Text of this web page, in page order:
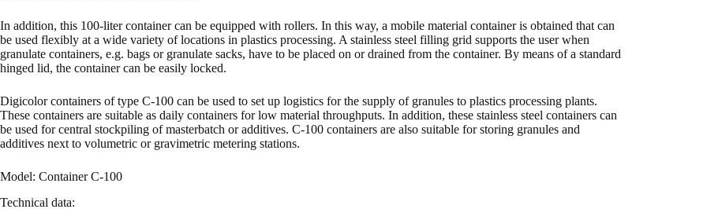
In addition, this 100-liter container can be equipped with rollers. In this way, a mobile material container is obtained that can
be used flexibly at a wide variety of locations in plastics processing. A stainless steel filling grid supports the user when
granulate containers, e.g. bags or granulate sacks, have to be placed on or drained from the container. By means of a standard
hinged lid, the container can be easily locked.
Digicolor containers of type C-100 can be used to set up logistics for the supply of granules to plastics processing plants.
These containers are suitable as daily containers for low material throughputs. In addition, these stainless steel containers can
be used for central stockpiling of masterbatch or additives. C-100 containers are also suitable for storing granules and
additives next to volumetric or gravimetric metering stations.
Model: Container C-100
Technical data: